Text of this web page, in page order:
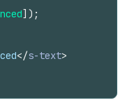
] ) ;
</s-text>